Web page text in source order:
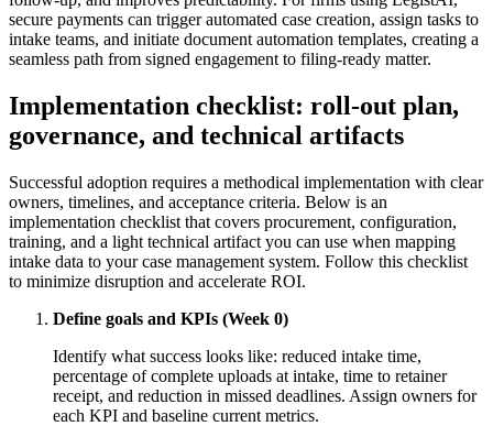
secure payments can trigger automated case creation, assign tasks to
intake teams, and initiate document automation templates, creating a
seamless path from signed engagement to filing-ready matter.
Implementation checklist: roll-out plan,
governance, and technical artifacts
Successful adoption requires a methodical implementation with clear
owners, timelines, and acceptance criteria. Below is an
implementation checklist that covers procurement, configuration,
training, and a light technical artifact you can use when mapping
intake data to your case management system. Follow this checklist
to minimize disruption and accelerate ROI.
Define goals and KPIs (Week 0)
Identify what success looks like: reduced intake time,
percentage of complete uploads at intake, time to retainer
receipt, and reduction in missed deadlines. Assign owners for
each KPI and baseline current metrics.